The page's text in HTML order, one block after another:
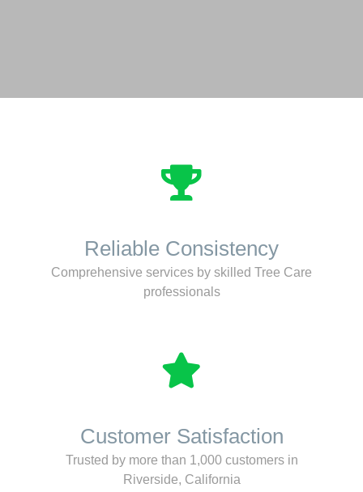
Reliable Consistency
Comprehensive services by skilled Tree Care
professionals
Customer Satisfaction
Trusted by more than 1,000 customers in
Riverside, California